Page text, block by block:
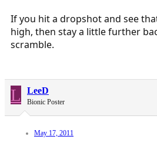
If you hit a dropshot and see
high, then stay a little further
scramble.
L LeeD
Bionic Poster
May 17, 2011